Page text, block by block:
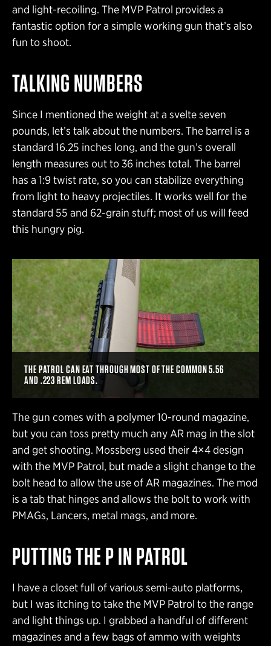
and light-recoiling. The MVP Patrol provides a
fantastic option for a simple working gun that’s also
fun to shoot.
TALKING NUMBERS
Since I mentioned the weight at a svelte seven
pounds, let’s talk about the numbers. The barrel is a
standard 16.25 inches long, and the gun’s overall
length measures out to 36 inches total. The barrel
has a 1:9 twist rate, so you can stabilize everything
from light to heavy projectiles. It works well for the
standard 55 and 62-grain stuff; most of us will feed
this hungry pig.
THE PATROL CAN EAT THROUGH MOST OF THE COMMON 5.56
AND .223 REM LOADS.
The gun comes with a polymer 10-round magazine,
but you can toss pretty much any AR mag in the slot
and get shooting. Mossberg used their 4×4 design
with the MVP Patrol, but made a slight change to the
bolt head to allow the use of AR magazines. The mod
is a tab that hinges and allows the bolt to work with
PMAGs, Lancers, metal mags, and more.
PUTTING THE P IN PATROL
I have a closet full of various semi-auto platforms,
but I was itching to take the MVP Patrol to the range
and light things up. I grabbed a handful of different
magazines and a few bags of ammo with weights